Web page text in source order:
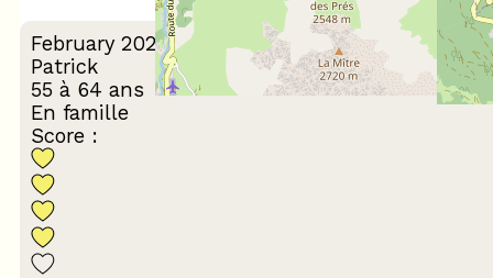
February 2026
Patrick
55 à 64 ans
En famille
Score :